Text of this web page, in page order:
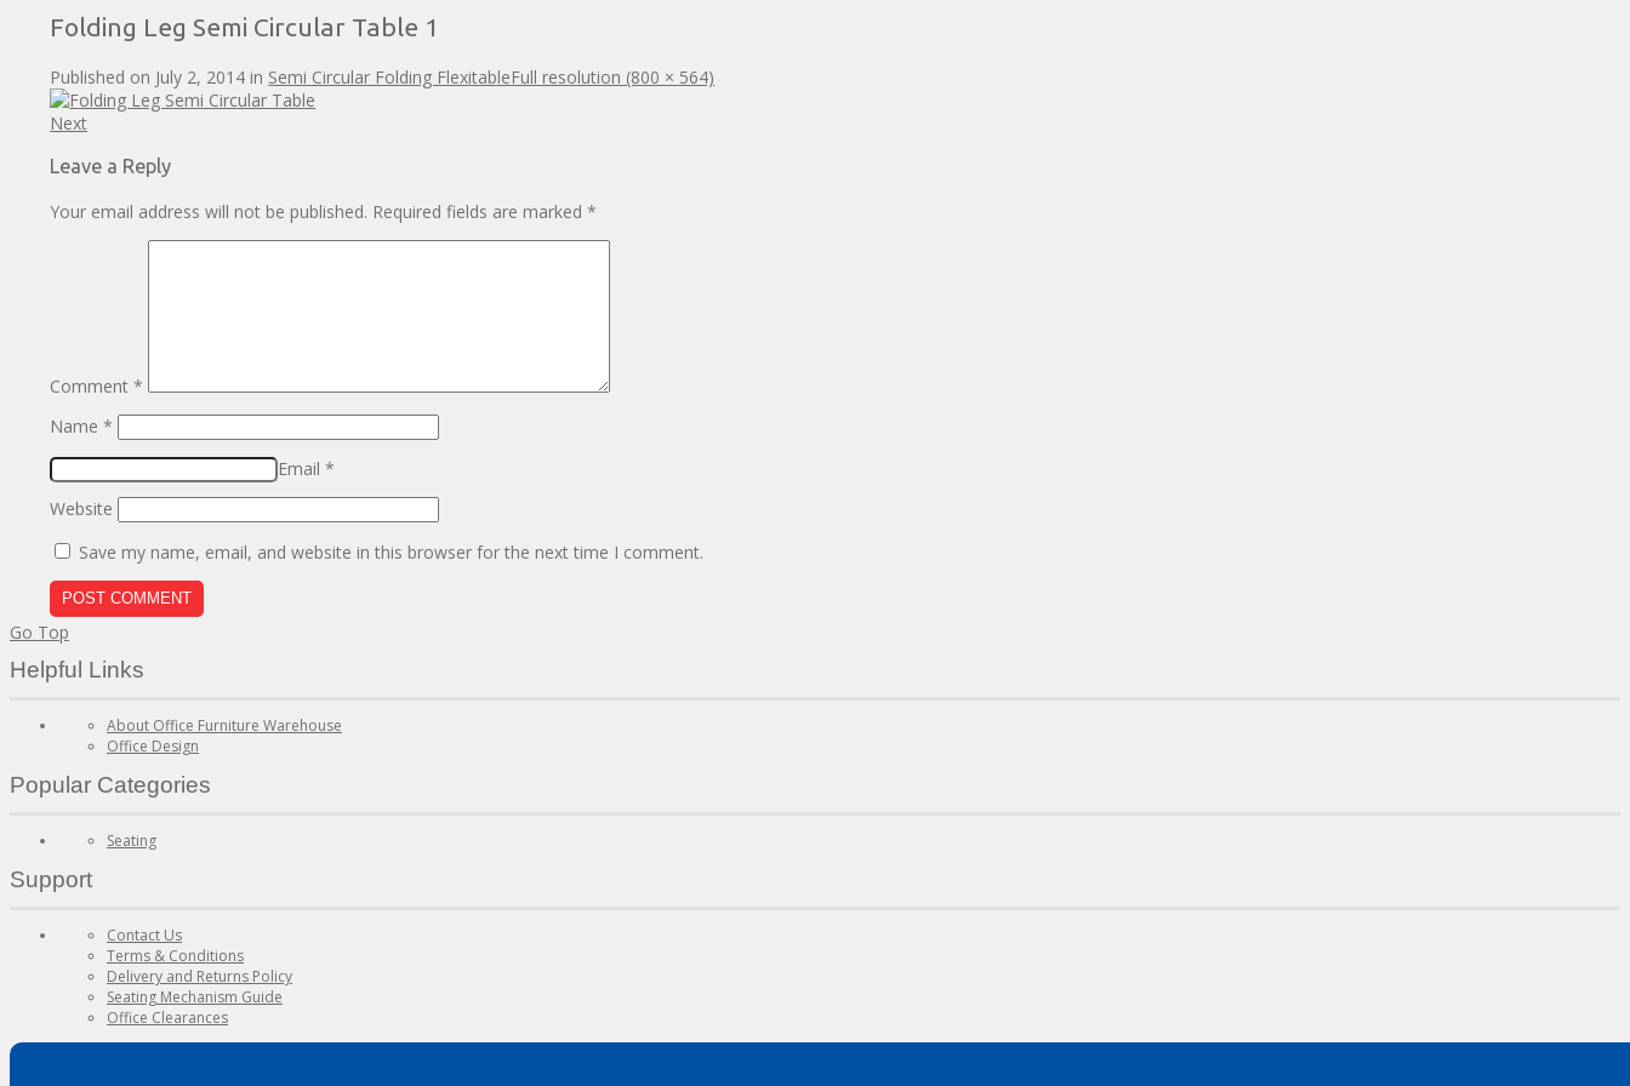
Folding Leg Semi Circular Table 1
Published on July 2, 2014 in Semi Circular Folding FlexitableFull resolution (800 × 564)
Next
Leave a Reply
Your email address will not be published. Required fields are marked*
Comment*
Name*
Email*
Website
Save my name, email, and website in this browser for the next time I comment.
Go Top
Helpful Links
About Office Furniture Warehouse
Office Design
Popular Categories
Seating
Support
Contact Us
Terms & Conditions
Delivery and Returns Policy
Seating Mechanism Guide
Office Clearances